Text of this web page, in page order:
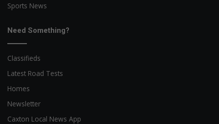
Sports News
Need Something?
Classifieds
Latest Road Tests
Homes
Newsletter
Caxton Local News App